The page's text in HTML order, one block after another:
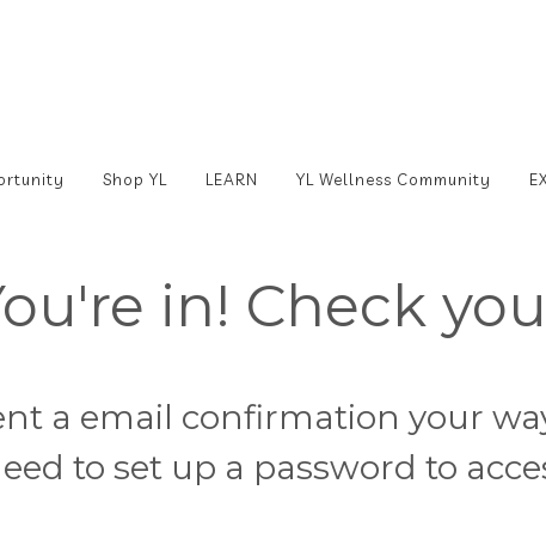
Shop YL LEARN YL Wellness Community
in! Check
a email confirmation your
to set up a password to